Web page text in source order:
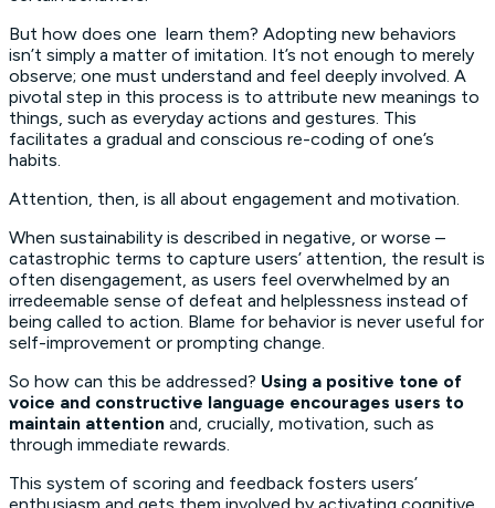
But how does one learn them? Adopting new behaviors
isn’t simply a matter of imitation. It’s not enough to merely
observe; one must understand and feel deeply involved. A
pivotal step in this process is to attribute new meanings to
things, such as everyday actions and gestures. This
facilitates a gradual and conscious re-coding of one’s
habits.
Attention, then, is all about engagement and motivation.
When sustainability is described in negative, or worse –
catastrophic terms to capture users’ attention, the result is
often disengagement, as users feel overwhelmed by an
irredeemable sense of defeat and helplessness instead of
being called to action. Blame for behavior is never useful for
self-improvement or prompting change.
So how can this be addressed? Using a positive tone of
voice and constructive language encourages users to
maintain attention and, crucially, motivation, such as
through immediate rewards.
This system of scoring and feedback fosters users’